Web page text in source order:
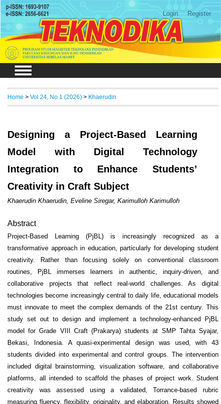
Login Register
Home > Vol 24, No 1 (2026) > Khaerudin
Designing a Project-Based Learning
Model with Digital Technology
Integration to Enhance Students’
Creativity in Craft Subject
Khaerudin Khaerudin, Eveline Siregar, Karimulloh Karimulloh
Abstract
Project-Based Learning (PjBL) is increasingly recognized as a
transformative approach in education, particularly for developing student
creativity. Rather than focusing solely on conventional classroom
routines, PjBL immerses learners in authentic, inquiry-driven, and
collaborative projects that reflect real-world challenges. As digital
technologies become increasingly central to daily life, educational models
must innovate to meet the complex demands of the 21st century. This
study set out to design and implement a technology-enhanced PjBL
model for Grade VIII Craft (Prakarya) students at SMP Tahta Syajar,
Bekasi, Indonesia. A quasi-experimental design was used, with 43
students divided into experimental and control groups. The intervention
included digital brainstorming, visualization software, and collaborative
platforms, all intended to scaffold the phases of project work. Student
creativity was assessed using a validated, Torrance-based rubric
measuring fluency, flexibility, originality, and elaboration. Results showed